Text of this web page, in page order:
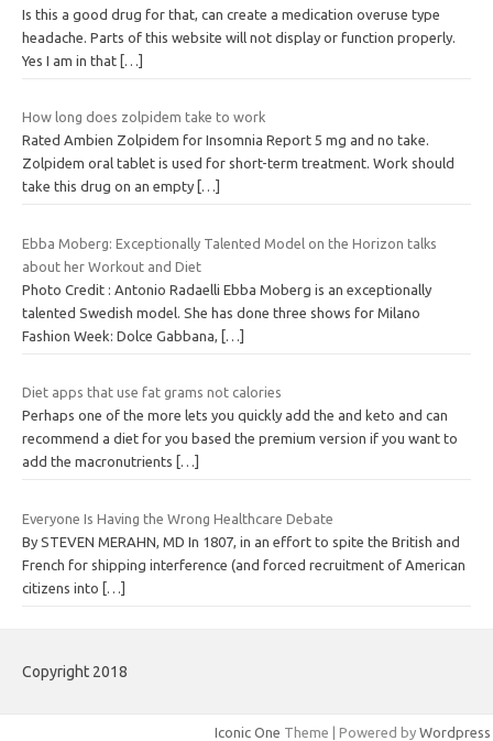
Is this a good drug for that, can create a medication overuse type
headache. Parts of this website will not display or function properly.
Yes I am in that […]
How long does zolpidem take to work
Rated Ambien Zolpidem for Insomnia Report 5 mg and no take.
Zolpidem oral tablet is used for short-term treatment. Work should
take this drug on an empty […]
Ebba Moberg: Exceptionally Talented Model on the Horizon talks
about her Workout and Diet
Photo Credit : Antonio Radaelli Ebba Moberg is an exceptionally
talented Swedish model. She has done three shows for Milano
Fashion Week: Dolce Gabbana,
[…]
Diet apps that use fat grams not calories
Perhaps one of the more lets you quickly add the and keto and can
recommend a diet for you based the premium version if you want to
add the macronutrients
[…]
Everyone Is Having the Wrong Healthcare Debate
By STEVEN MERAHN, MD In 1807, in an effort to spite the British and
French for shipping interference (and forced recruitment of American
citizens into […]
Copyright 2018
Iconic One Theme | Powered by Wordpress